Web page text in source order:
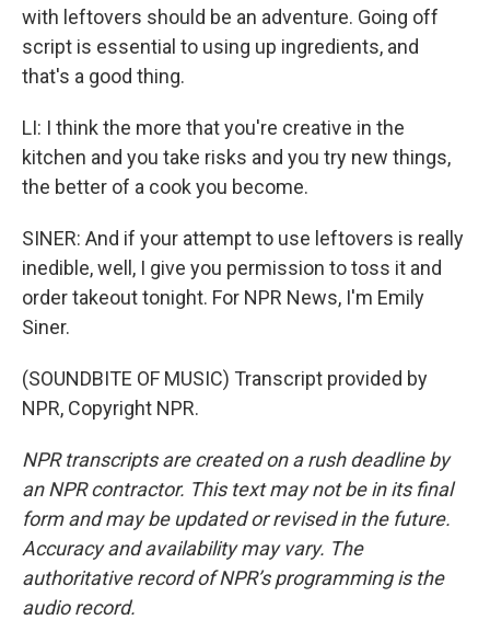
with leftovers should be an adventure. Going off
script is essential to using up ingredients, and
that's a good thing.
LI: I think the more that you're creative in the
kitchen and you take risks and you try new things,
the better of a cook you become.
SINER: And if your attempt to use leftovers is really
inedible, well, I give you permission to toss it and
order takeout tonight. For NPR News, I'm Emily
Siner.
(SOUNDBITE OF MUSIC) Transcript provided by
NPR, Copyright NPR.
NPR transcripts are created on a rush deadline by
an NPR contractor. This text may not be in its final
form and may be updated or revised in the future.
Accuracy and availability may vary. The
authoritative record of NPR’s programming is the
audio record.